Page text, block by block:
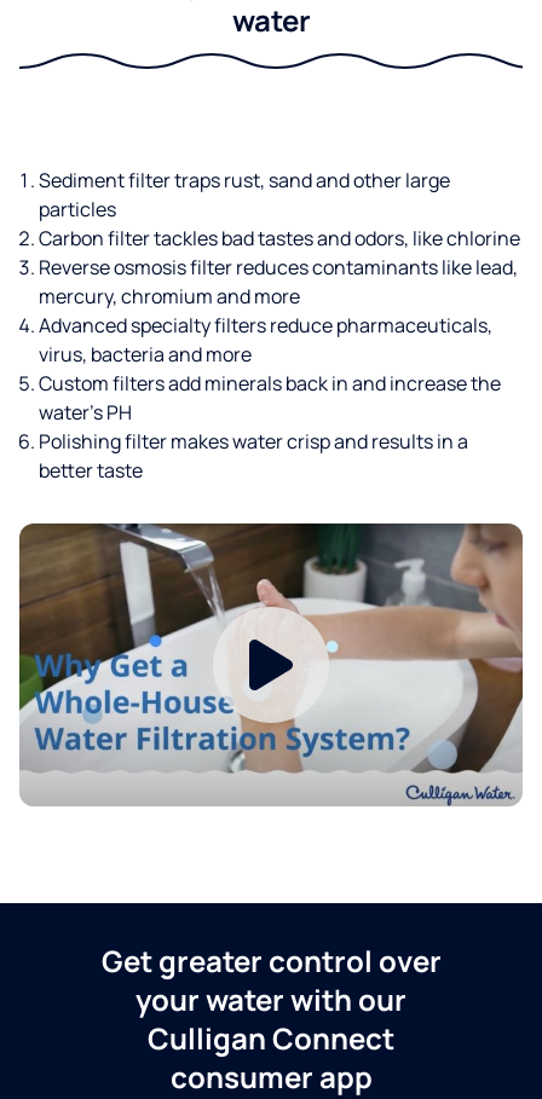
water
Sediment filter traps rust, sand and other large
particles
Carbon filter tackles bad tastes and odors, like chlorine
Reverse osmosis filter reduces contaminants like lead,
mercury, chromium and more
Advanced specialty filters reduce pharmaceuticals,
virus, bacteria and more
Custom filters add minerals back in and increase the
water’s PH
Polishing filter makes water crisp and results in a
better taste
Get greater control over
your water with our
Culligan Connect
consumer app